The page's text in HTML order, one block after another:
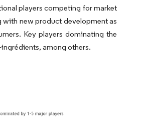
players competing for market
with new product development as
Key players dominating the
among others.